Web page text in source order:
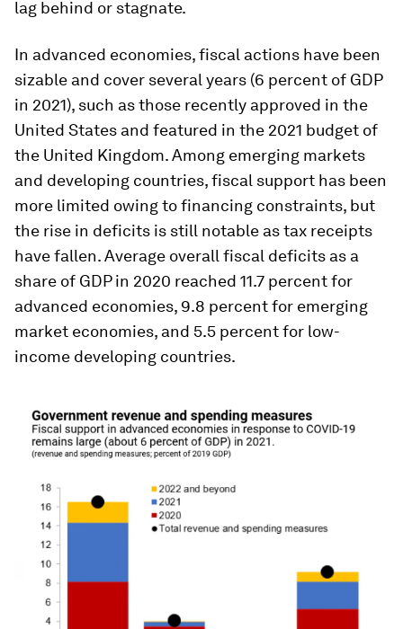
lag behind or stagnate.
In advanced economies, fiscal actions have been
sizable and cover several years (6 percent of GDP
in 2021), such as those recently approved in the
United States and featured in the 2021 budget of
the United Kingdom. Among emerging markets
and developing countries, fiscal support has been
more limited owing to financing constraints, but
the rise in deficits is still notable as tax receipts
have fallen. Average overall fiscal deficits as a
share of GDP in 2020 reached 11.7 percent for
advanced economies, 9.8 percent for emerging
market economies, and 5.5 percent for low-
income developing countries.